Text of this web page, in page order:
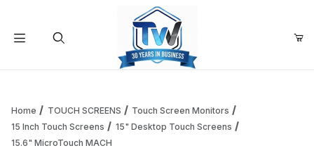
Home TOUCH SCREENS
Touch Screen Monitors
15 Inch Touch Screens
15" Desktop Touch Screens
15.6" MicroTouch MACH